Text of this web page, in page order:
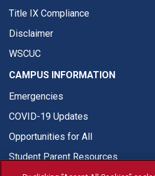
Title IX Compliance
Disclaimer
WSCUC
CAMPUS INFORMATION
Emergencies
COVID-19 Updates
Opportunities for All
Student Parent Resources